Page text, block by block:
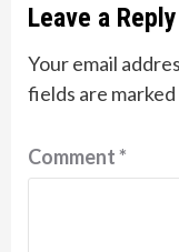
Leave a Reply
Your email
fields are marked
Comment*